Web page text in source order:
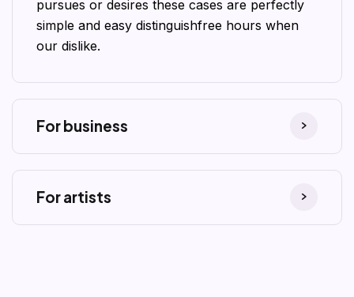
pursues or desires these cases are perfectly
simple and easy distinguishfree hours when
our dislike.
For business
For artists